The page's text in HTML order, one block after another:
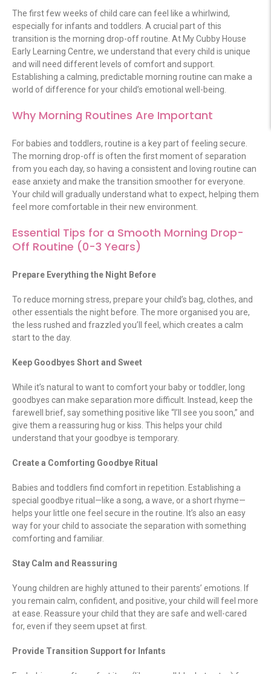
The first few weeks ofchild care can feel like a whirlwind,
especially for infants and toddlers. A crucial part of this
transition is the morning drop-off routine. At My Cubby House
Early Learning Centre, we understand that every child is unique
and will need different levels of comfort and support.
Establishing a calming, predictable morning routine can make a
world of difference for your child’s emotional well-being.
Why Morning Routines Are Important
For babies and toddlers, routine is a key part of feeling secure.
The morning drop-off is often the first moment of separation
from you each day, so having a consistent and loving routine can
ease anxiety and make the transition smoother for everyone.
Your child will gradually understand what to expect, helping them
feel more comfortable in theirnew environment
Essential Tips for a Smooth Morning Drop-
Off Routine (0-3 Years)
Prepare Everything the Night Before
To reduce morning stress, prepare your child’s bag, clothes, and
other essentials the night before. The more organised you are,
the less rushed and frazzled you’ll feel, which creates a calm
start to the day.
Keep Goodbyes Short and Sweet
While it’s natural to want to comfort your baby or toddler, long
goodbyes can make separation more difficult. Instead, keep the
farewell brief, say something positive like “I’ll see you soon,” and
give them a reassuring hug or kiss. This helps your child
understand that your goodbye is temporary.
Create a Comforting Goodbye Ritual
Babies and toddlers find comfort in repetition. Establishing a
special goodbye ritual—like a song, a wave, or a short rhyme—
helps your little one feel secure in the routine. It’s also an easy
way for your child to associate the separation with something
comforting and familiar.
Stay Calm and Reassuring
Young children are highly attuned to their parents’ emotions. If
you remain calm, confident, and positive, your child will feel more
at ease. Reassure your child that they are safe and well-cared
for, even if they seem upset at first.
Provide Transition Support for Infants